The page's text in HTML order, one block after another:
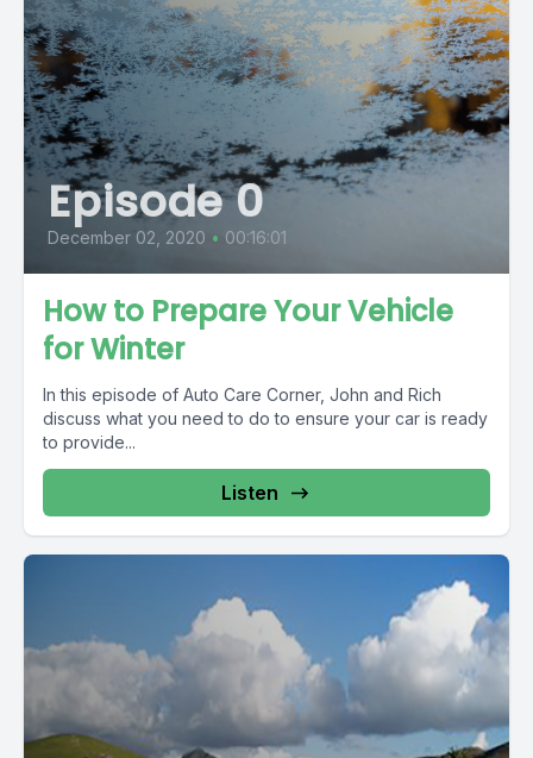
Episode 0
December 02, 2020 • 00:16:01
How to Prepare Your Vehicle
for Winter
In this episode of Auto Care Corner, John and Rich
discuss what you need to do to ensure your car is ready
to provide...
Listen